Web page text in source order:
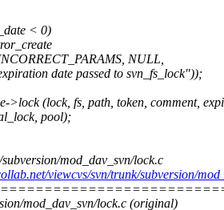
< 0)
NULL,
date passed to svn_fs_lock"));
>lock (lock, fs, path, token, comment,
pool);
mod_dav_svn/lock.c
viewcvs/svn/trunk/subversion/
mod_dav_svn/lock.c (original)